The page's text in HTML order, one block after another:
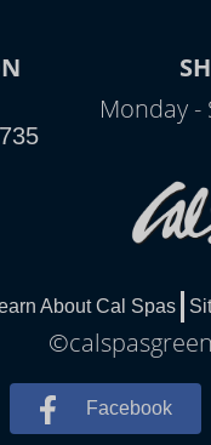
Monday -
About Cal Spas
Facebook